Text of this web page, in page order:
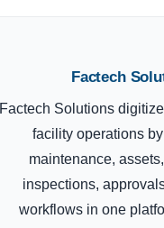
Factech
Factech Solutions
facility operations
maintenance,
inspections,
workflows in one